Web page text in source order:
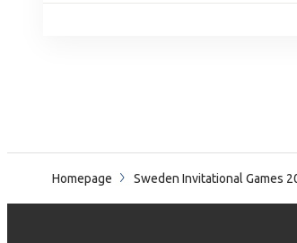
Homepage Sweden Invitational Games